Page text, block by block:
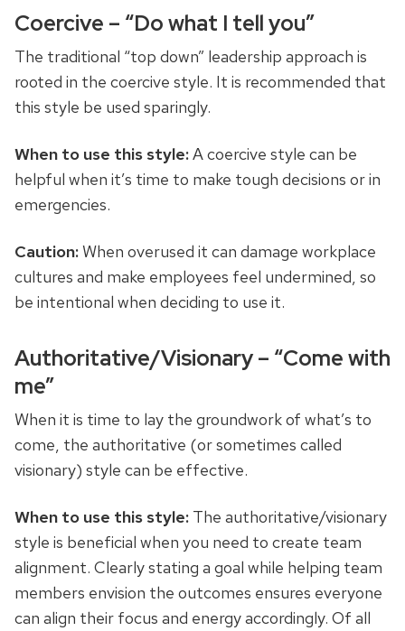
Coercive – “Do what I tell you”
The traditional “top down” leadership approach is
rooted in the coercive style. It is recommended that
this style be used sparingly.
When to use this style:A coercive style can be
helpful when it’s time to make tough decisions or in
emergencies.
Caution:When overused it can damage workplace
cultures and make employees feel undermined, so
be intentional when deciding to use it.
Authoritative/Visionary – “Come with
me”
When it is time to lay the groundwork of what’s to
come, the authoritative (or sometimes called
visionary) style can be effective.
When to use this style: The authoritative/visionary
style is beneficial when you need to create team
alignment. Clearly stating a goal while helping team
members envision the outcomes ensures everyone
can align their focus and energy accordingly. Of all